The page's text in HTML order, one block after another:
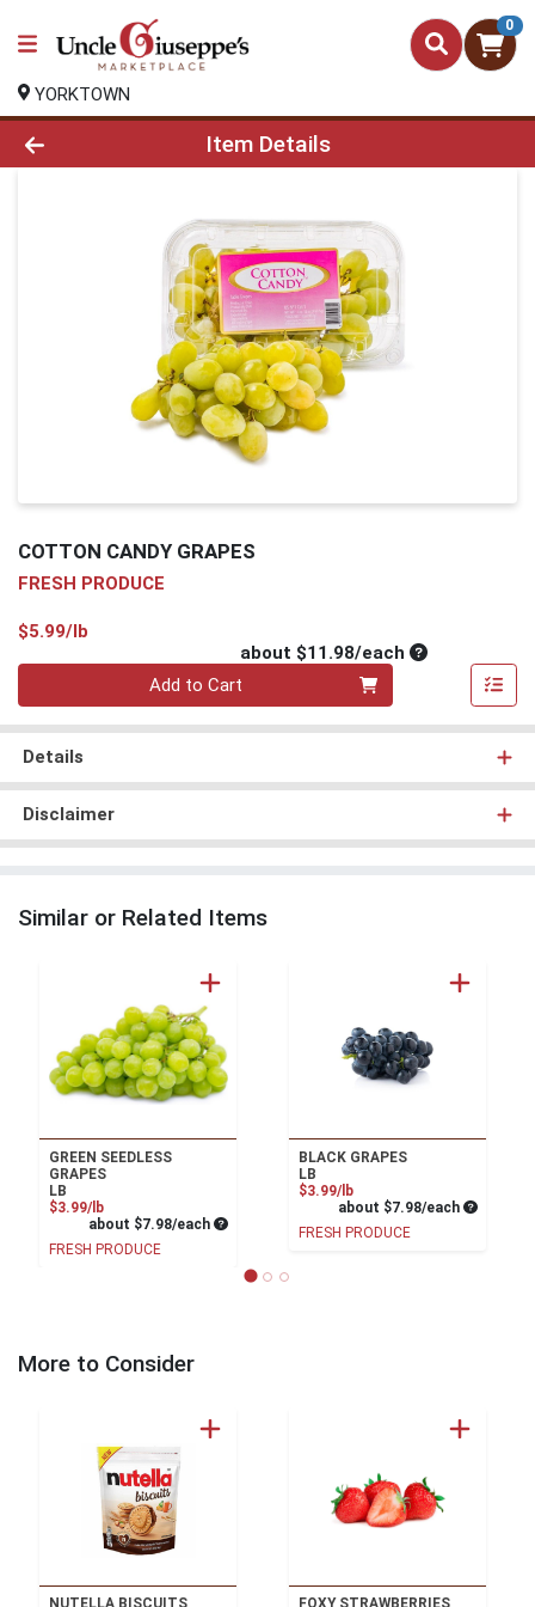
0
YORKTOWN
Product Details Page
Item Details
COTTON CANDY GRAPES
FRESH PRODUCE
$5.99/lb
about $11.98/eachAverage per
Add to Cart
Details
Disclaimer
Similar or Related Items
GREEN SEEDLESS
GRAPES
LB
$3.99/lbProduct Price
about $7.98/each Average per unit price
FRESH PRODUCE
BLACK GRAPES
LB
$3.99/lbProduct Price
about $7.98/each Average
FRESH PRODUCE
More to Consider